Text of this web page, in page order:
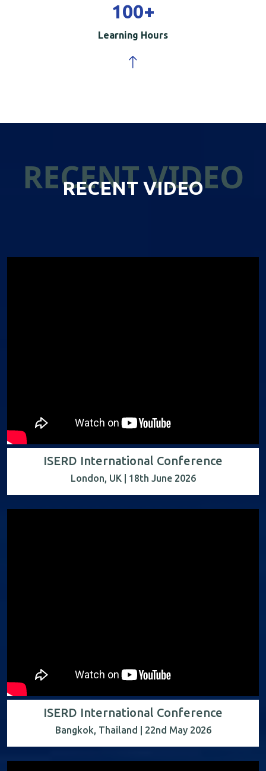
100+
Learning Hours
RECENT VIDEO
RECENT VIDEO
ISERD International Conference
London, UK | 18th June 2026
ISERD International Conference
Bangkok, Thailand | 22nd May 2026